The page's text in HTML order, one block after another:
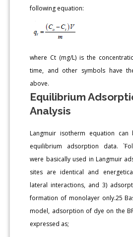
following equation:
where Ct (mg/L) is the
time, and other symbols have
above.
Equilibrium
Analysis
Langmuir isotherm equation
equilibrium adsorption data.
were basically used in Langmuir
sites are identical and
lateral interactions, and 3)
formation of monolayer only.25
model, adsorption of dye on the
expressed as;